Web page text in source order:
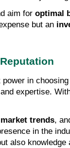
aim for optimal
but an
power in
and expertise.
market trends,
in the
also knowledge